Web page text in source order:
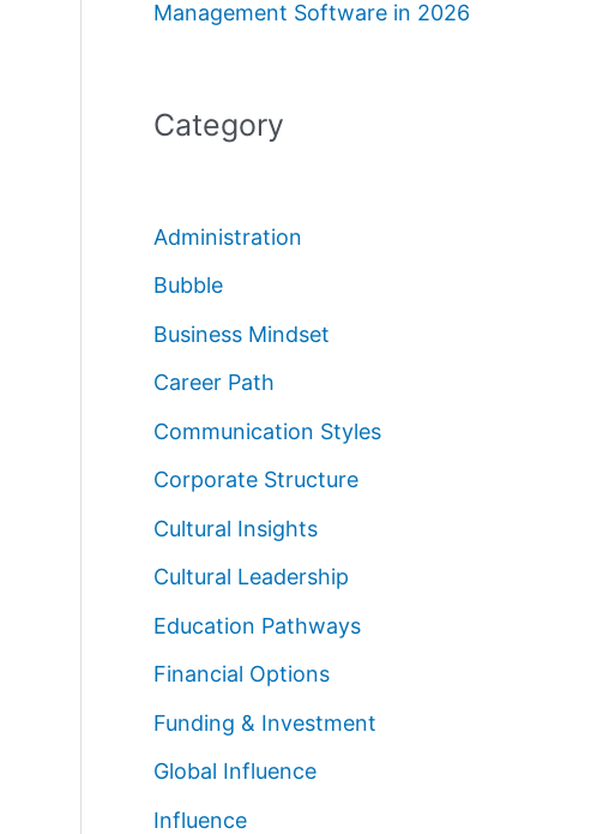
Management Software in 2026
Category
Administration
Bubble
Business Mindset
Career Path
Communication Styles
Corporate Structure
Cultural Insights
Cultural Leadership
Education Pathways
Financial Options
Funding & Investment
Global Influence
Influence